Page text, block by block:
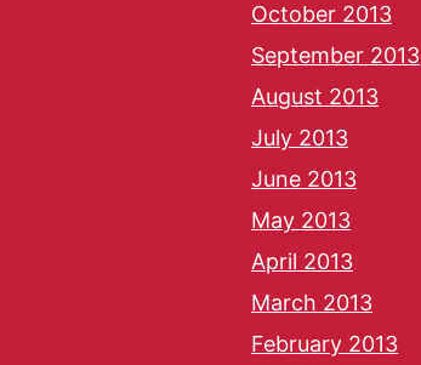
October 2013
September 2013
August 2013
July 2013
June 2013
May 2013
April 2013
March 2013
February 2013